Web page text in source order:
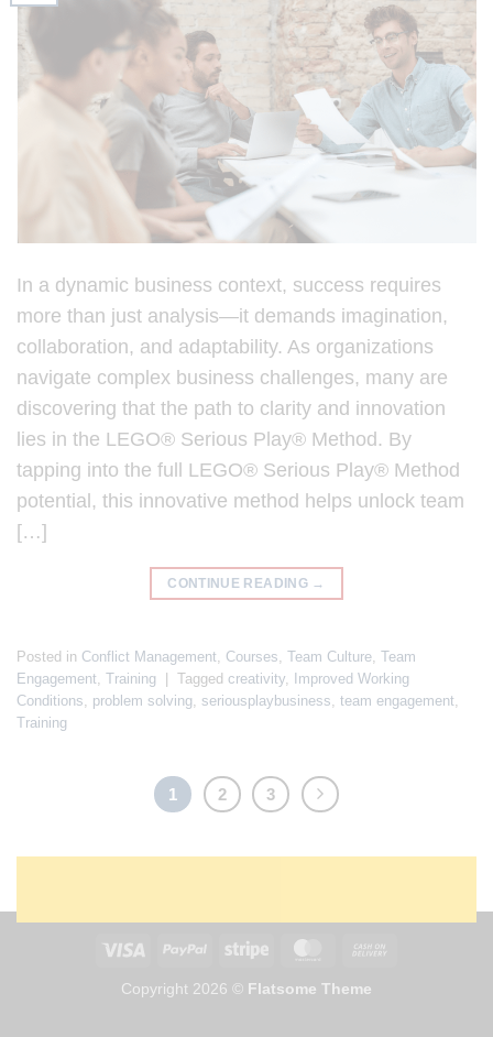
In a dynamic business context, success requires
more than just analysis—it demands imagination,
collaboration, and adaptability. As organizations
navigate complex business challenges, many are
discovering that the path to clarity and innovation
lies in the LEGO® Serious Play® Method. By
tapping into the full LEGO® Serious Play® Method
potential, this innovative method helps unlock team
[…]
CONTINUE READING →
Posted in Conflict Management, Courses, Team Culture, Team
Engagement, Training Tagged creativity,
Improved Working
Conditions, problem solving, seriousplaybusiness, team engagement,
Training
1 2 3
Copyright 2026 © Flatsome Theme